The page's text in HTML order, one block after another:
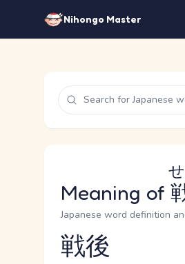
Nihongo Master
Meaning of
Japanese word definition
Reading and JLPT level
戦後